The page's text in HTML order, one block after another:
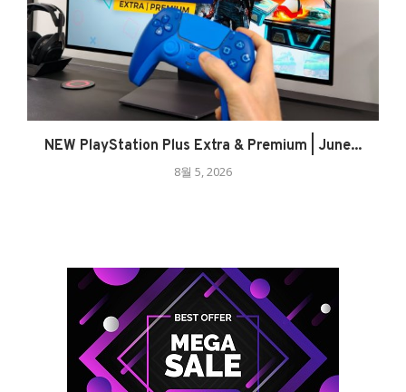
NEW PlayStation Plus Extra & Premium | June...
8월 5, 2026